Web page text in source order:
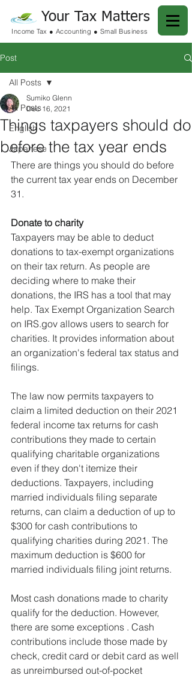
Income Tax ● Accounting ● Small Business
Your Tax Matters
Post
All Posts
English
Japanese
All Posts
Things taxpayers should do
before the tax year ends
Sumiko Glenn
Dec 16, 2021
There are things you should do before
the current tax year ends on December
31.
Donate to charity
Taxpayers may be able to deduct
donations to tax-exempt organizations
on their tax return. As people are
deciding where to make their
donations, the IRS has a tool that may
help. Tax Exempt Organization Search
on IRS.gov allows users to search for
charities. It provides information about
an organization's federal tax status and
filings.
The law now permits taxpayers to
claim a limited deduction on their 2021
federal income tax returns for cash
contributions they made to certain
qualifying charitable organizations
even if they don't itemize their
deductions. Taxpayers, including
married individuals filing separate
returns, can claim a deduction of up to
$300 for cash contributions to
qualifying charities during 2021. The
maximum deduction is $600 for
married individuals filing joint returns.
Most cash donations made to charity
qualify for the deduction. However,
there are some exceptions . Cash
contributions include those made by
check, credit card or debit card as well
as unreimbursed out-of-pocket